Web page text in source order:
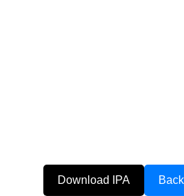
Download IPA Back